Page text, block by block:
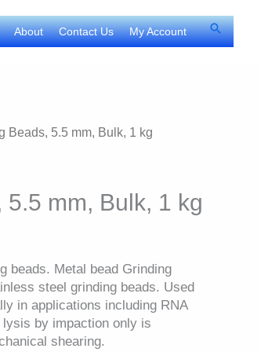
About Contact Us My Account Search
Beads, 5.5 mm, Bulk, 1 kg
mm, Bulk, 1 kg
beads. Metal bead Grinding
steel grinding beads. Used
in applications including RNA
by impaction only is
shearing.